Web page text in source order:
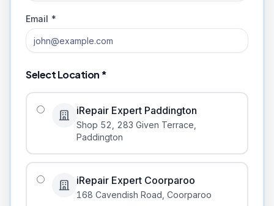
Email *
Select Location *
iRepair Expert Paddington
Shop 52, 283 Given Terrace
Paddington
iRepair Expert Coorparoo
168 Cavendish Road Coorparoo